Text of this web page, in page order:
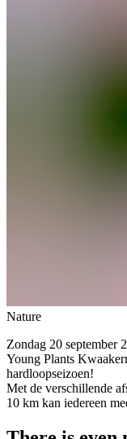
Nature
Zondag 20 september
Young Plants
hardloopseizoen!
Met de verschillende
10 km kan iedereen